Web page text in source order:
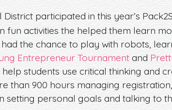
participated in this year’s
fun activities the helped them learn
the chance to play with robots,
Entrepreneur Tournament and
students use critical thinking and
than 900 hours managing registration,
setting personal goals and talking to